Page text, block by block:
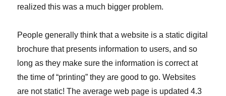
realized this was a much bigger problem.
People generally think that a website is a static digital
brochure that presents information to users, and so
long as they make sure the information is correct at
the time of “printing” they are good to go. Websites
are not static! The average web page is updated 4.3